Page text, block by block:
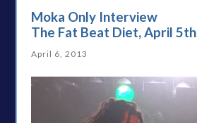
Moka Only Interview
The Fat Beat Diet, April 5th
April 6, 2013